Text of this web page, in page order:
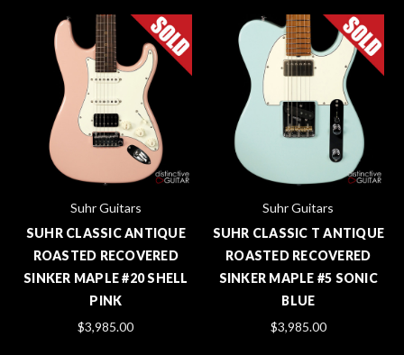
Suhr Guitars
SUHR CLASSIC ANTIQUE
ROASTED RECOVERED
SINKER MAPLE #20 SHELL
PINK
$3,985.00
Suhr Guitars
SUHR CLASSIC T ANTIQUE
ROASTED RECOVERED
SINKER MAPLE #5 SONIC
BLUE
$3,985.00